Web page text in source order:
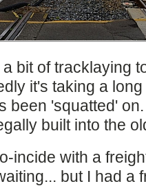
bit of tracklaying
it's taking a
been 'squatted'
built into the
incide with a
but I had a